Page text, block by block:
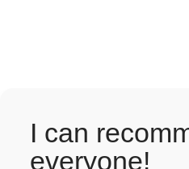
I can
everyone!